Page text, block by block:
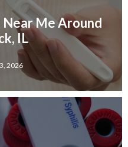
Near Me Around
IL
2026